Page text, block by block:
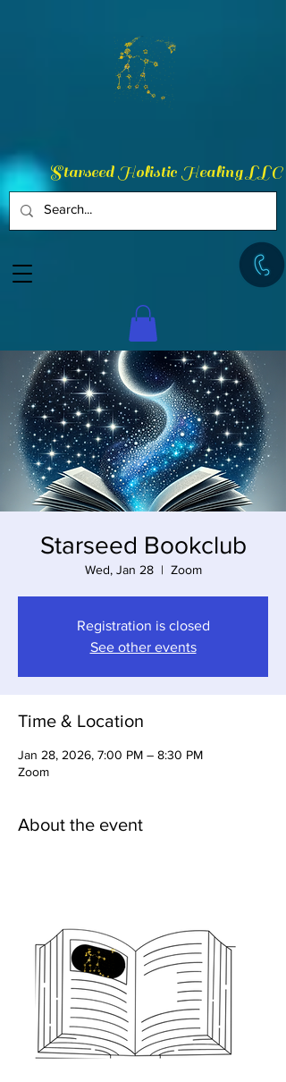
Starseed Holistic Healing LLC
Starseed Bookclub
Wed, Jan 28
  |
Zoom
Registration is closed
See other events
Time & Location
Jan 28, 2026, 7:00 PM – 8:30 PM
Zoom
About the event